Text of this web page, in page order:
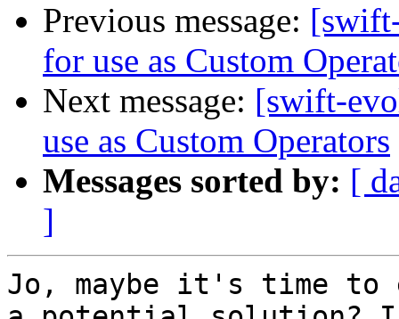
Previous message:
for use as Custom
Next message: [swift-
use as Custom Operators
Messages sorted by: [
]
Jo, maybe it's time